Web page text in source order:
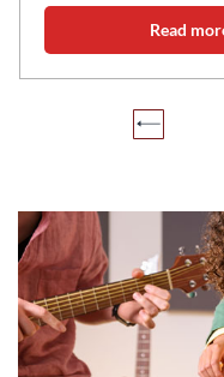
Read